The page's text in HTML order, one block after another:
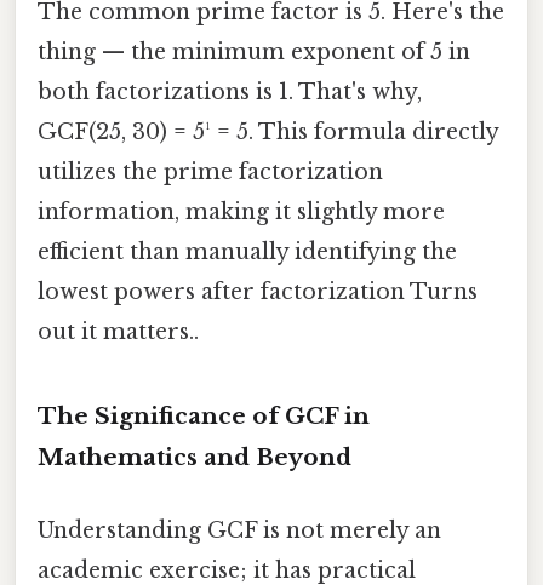
The common prime factor is 5. Here's the
thing — the minimum exponent of 5 in
both factorizations is 1. That's why,
GCF(25, 30) = 5¹ = 5. This formula directly
utilizes the prime factorization
information, making it slightly more
efficient than manually identifying the
lowest powers after factorization Turns
out it matters..
The Significance of GCF in
Mathematics and Beyond
Understanding GCF is not merely an
academic exercise; it has practical